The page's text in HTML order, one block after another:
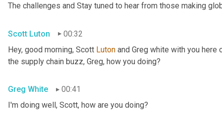
The challenges and Stay tuned to hear from those making
Scott Luton
00:32
Hey, good morning, Scott Luton and Greg white with you
the supply chain buzz, Greg, how you doing?
Greg White
00:41
I'm doing well, Scott, how are you doing?